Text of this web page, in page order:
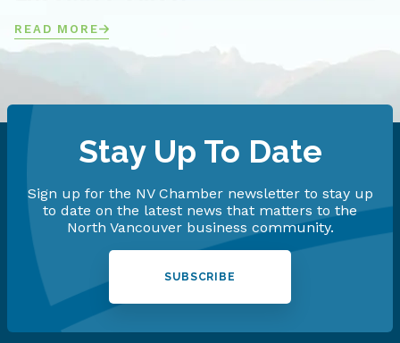
READ MORE
Stay Up To Date
Sign up for the NV Chamber newsletter to stay up
to date on the latest news that matters to the
North Vancouver business community.
SUBSCRIBE